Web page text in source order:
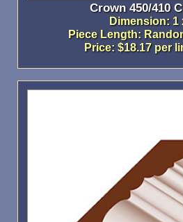
Crown 450/410
Dimension: 1
Piece Length:
Price: $18.17 per